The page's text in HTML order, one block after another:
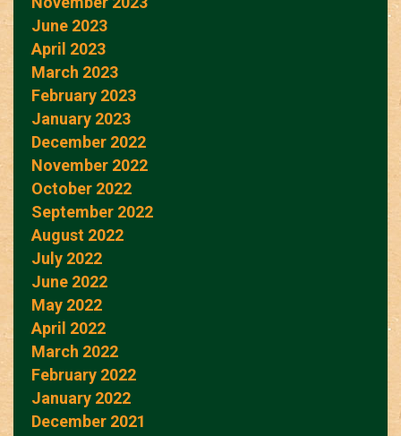
June 2023
April 2023
March 2023
February 2023
January 2023
December 2022
November 2022
October 2022
September 2022
August 2022
July 2022
June 2022
May 2022
April 2022
March 2022
February 2022
January 2022
December 2021